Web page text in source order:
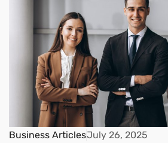
Business ArticlesJuly 26, 2025